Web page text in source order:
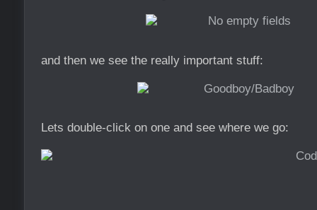
and then we see the really important stuff:
Lets double-click on one and see where we go: